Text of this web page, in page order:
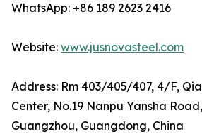
WhatsApp: +86 189 2623 2416
Website: www.jusnovasteel.com
Address: Rm 403/405/407, 4/F,
Center, No.19 Nanpu Yansha
Guangzhou, Guangdong, China